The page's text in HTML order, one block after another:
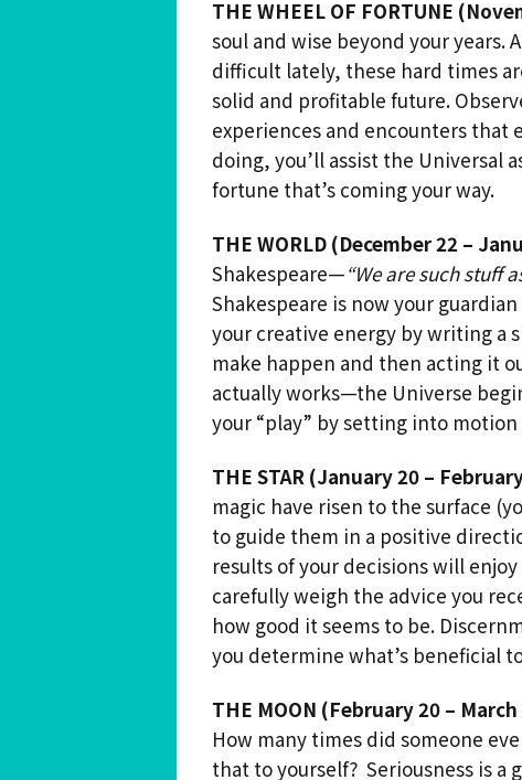
THE WHEEL OF FORTUNE
soul and wise beyond your years.
difficult lately, these hard times
solid and profitable future.
experiences and encounters that
doing, you’ll assist the Universal
fortune that’s coming your way.
THE WORLD (December 22 –
Shakespeare—“We are such stuff
Shakespeare is now your
your creative energy by writing a
make happen and then acting it
actually works—the Universe
your “play” by setting into
THE STAR (January 20 –
magic have risen to the surface
to guide them in a positive
results of your decisions will
carefully weigh the advice you
how good it seems to be.
you determine what’s beneficial
THE MOON (February 20 – March
How many times did someone
that to yourself? Seriousness is a